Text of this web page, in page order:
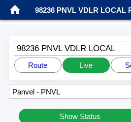
98236 PNVL VDLR LOCAL
98236 PNVL VDLR LOCAL
Route Live
Show Status